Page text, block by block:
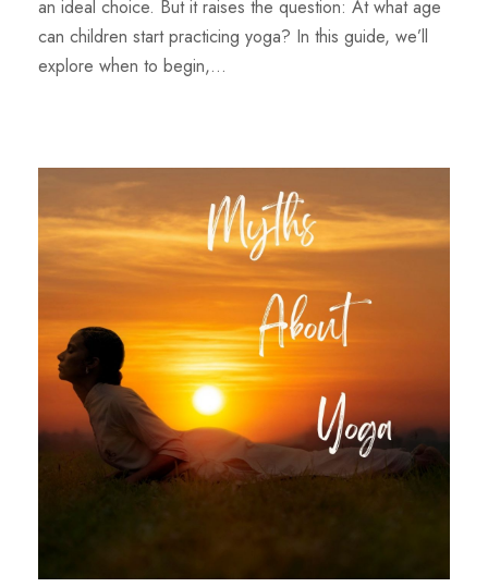
an ideal choice. But it raises the question: At what age
can children start practicing yoga? In this guide, we’ll
explore when to begin,...